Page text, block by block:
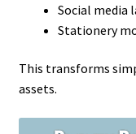
Social media
Stationery
This transforms
assets.